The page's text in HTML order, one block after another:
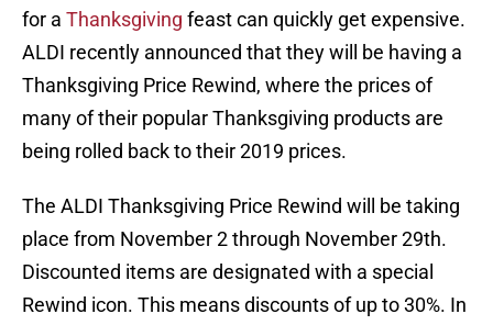
for a Thanksgiving feast can quickly get expensive.
ALDI recently announced that they will be having a
Thanksgiving Price Rewind, where the prices of
many of their popular Thanksgiving products are
being rolled back to their 2019 prices.
The ALDI Thanksgiving Price Rewind will be taking
place from November 2 through November 29th.
Discounted items are designated with a special
Rewind icon. This means discounts of up to 30%. In